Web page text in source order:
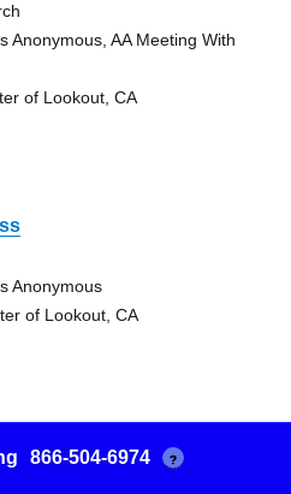
Anonymous, AA Meeting With
of Lookout, CA
Anonymous
of Lookout, CA
866-504-6974 ?